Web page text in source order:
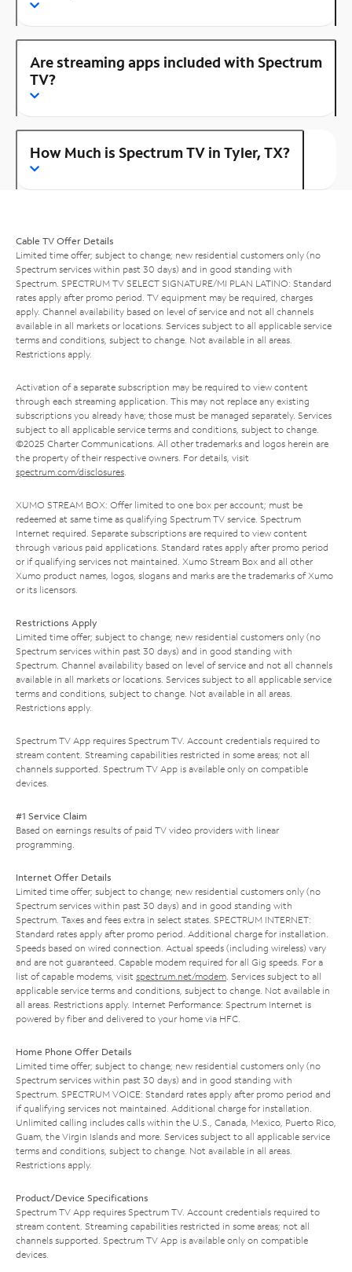
Are streaming apps included with Spectrum
TV?
How Much is Spectrum TV in Tyler, TX?
Cable TV Offer Details
Limited time offer; subject to change; new residential customers only (no
Spectrum services within past 30 days) and in good standing with
Spectrum. SPECTRUM TV SELECT SIGNATURE/MI PLAN LATINO: Standard
rates apply after promo period. TV equipment may be required, charges
apply. Channel availability based on level of service and not all channels
available in all markets or locations. Services subject to all applicable service
terms and conditions, subject to change. Not available in all areas.
Restrictions apply.
Activation of a separate subscription may be required to view content
through each streaming application. This may not replace any existing
subscriptions you already have; those must be managed separately. Services
subject to all applicable service terms and conditions, subject to change.
©2025 Charter Communications. All other trademarks and logos herein are
the property of their respective owners. For details, visit
spectrum.com/disclosures.
XUMO STREAM BOX: Offer limited to one box per account; must be
redeemed at same time as qualifying Spectrum TV service. Spectrum
Internet required. Separate subscriptions are required to view content
through various paid applications. Standard rates apply after promo period
or if qualifying services not maintained. Xumo Stream Box and all other
Xumo product names, logos, slogans and marks are the trademarks of Xumo
or its licensors.
Restrictions Apply
Limited time offer; subject to change; new residential customers only (no
Spectrum services within past 30 days) and in good standing with
Spectrum. Channel availability based on level of service and not all channels
available in all markets or locations. Services subject to all applicable service
terms and conditions, subject to change. Not available in all areas.
Restrictions apply.
Spectrum TV App requires Spectrum TV. Account credentials required to
stream content. Streaming capabilities restricted in some areas; not all
channels supported. Spectrum TV App is available only on compatible
devices.
#1 Service Claim
Based on earnings results of paid TV video providers with linear
programming.
Internet Offer Details
Limited time offer; subject to change; new residential customers only (no
Spectrum services within past 30 days) and in good standing with
Spectrum. Taxes and fees extra in select states. SPECTRUM INTERNET:
Standard rates apply after promo period. Additional charge for installation.
Speeds based on wired connection. Actual speeds (including wireless) vary
and are not guaranteed. Capable modem required for all Gig speeds. For a
list of capable modems, visit spectrum.net/modem. Services subject to all
applicable service terms and conditions, subject to change. Not available in
all areas. Restrictions apply. Internet Performance: Spectrum Internet is
powered by fiber and delivered to your home via HFC.
Home Phone Offer Details
Limited time offer; subject to change; new residential customers only (no
Spectrum services within past 30 days) and in good standing with
Spectrum. SPECTRUM VOICE: Standard rates apply after promo period and
if qualifying services not maintained. Additional charge for installation.
Unlimited calling includes calls within the U.S., Canada, Mexico, Puerto Rico,
Guam, the Virgin Islands and more. Services subject to all applicable service
terms and conditions, subject to change. Not available in all areas.
Restrictions apply.
Product/Device Specifications
Spectrum TV App requires Spectrum TV. Account credentials required to
stream content. Streaming capabilities restricted in some areas; not all
channels supported. Spectrum TV App is available only on compatible
devices.